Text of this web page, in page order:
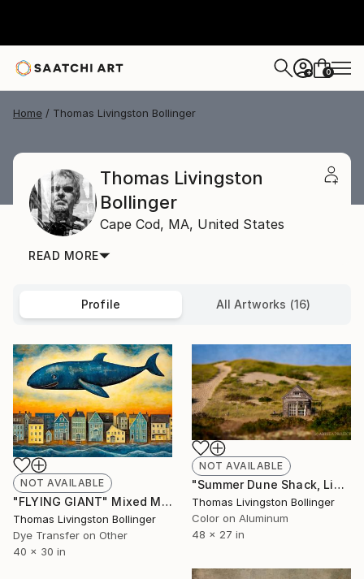
+ 0
Home Thomas Livingston Bollinger
Thomas Livingston
Bollinger
Cape Cod, MA, United States
READ MORE
Profile All Artworks (16)
NOT AVAILABLE
"FLYING GIANT" Mixed Media
Thomas Livingston Bollinger
Dye Transfer on Other
40 x 30 in
NOT AVAILABLE
"Summer Dune Shack, Limited Edition Large Format" Photograph
Thomas Livingston Bollinger
Color on Aluminum
48 x 27 in